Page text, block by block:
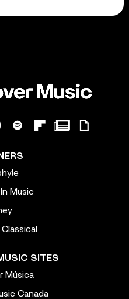
Music
SITES
Música
Canada